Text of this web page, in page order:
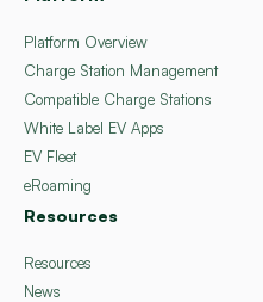
Platform Overview
Charge Station Management
Compatible Charge Stations
White Label EV Apps
EV Fleet
eRoaming
Resources
Resources
News